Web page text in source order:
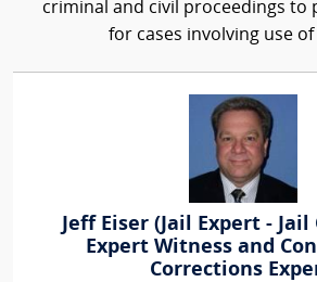
criminal and civil proceedings to
for cases involving use of
Jeff Eiser (Jail Expert -
Expert Witness and
Corrections